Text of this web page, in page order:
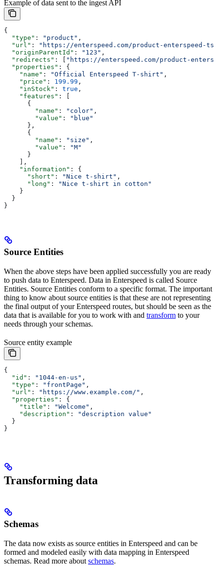
Example of data sent to the ingest API
{
  "type"
: "product" ,
  "url"
:
"https://enterspeed.com/product-enterspeed-
  "originParentId"
: "123" ,
  "redirects"
: [
"https://enterspeed.com/product-
  "properties"
: {
    "name"
: "Official Enterspeed T-shirt" ,
    "price"
: 199.99 ,
    "inStock"
: true ,
    "features"
: [
      {
        "name"
: "color" ,
        "value"
:
"blue"
      },
      {
        "name"
: "size" ,
        "value"
:
"M"
      }
    ],
    "information"
: {
      "short"
: "Nice t-shirt" ,
      "long"
:
"Nice t-shirt in cotton"
    }
  }
}
Source Entities
When the above steps have been applied successfully you are ready
to push data to Enterspeed. Data in Enterspeed is called Source
Entities. Source Entities conform to a specific format. The important
thing to know about source entities is that these are not representing
the final output of your Enterspeed routes, but should be seen as the
data that is available for you to work with and transform to your
needs through your schemas.
Source entity example
{
  "id"
: "1044-en-us" ,
  "type"
: "frontPage" ,
  "url"
: "https://www.example.com/" ,
  "properties"
: {
    "title"
: "Welcome" ,
    "description"
:
"description value"
  }
}
Transforming data
Schemas
The data now exists as source entities in Enterspeed and can be
formed and modeled easily with data mapping in Enterspeed
schemas. Read more about schemas.